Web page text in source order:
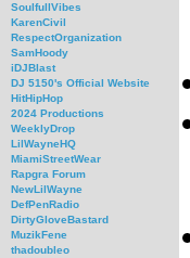
SoulfullVibes
KarenCivil
RespectOrganization
SamHoody
iDJBlast
DJ 5150's Official Website
HitHipHop
2024 Productions
WeeklyDrop
LilWayneHQ
MiamiStreetWear
Rapgra Forum
NewLilWayne
DefPenRadio
DirtyGloveBastard
MuzikFene
thadoubleo